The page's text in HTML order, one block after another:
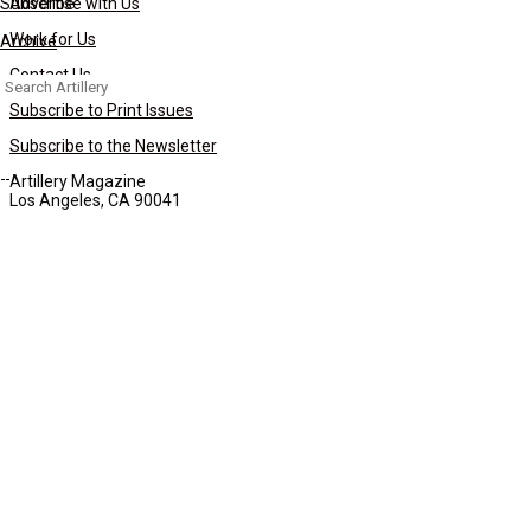
Archive
Search
for:
Work for Us
Contact Us
Subscribe to Print Issues
Subscribe to the Newsletter
Artillery Magazine
Los Angeles, CA 90041